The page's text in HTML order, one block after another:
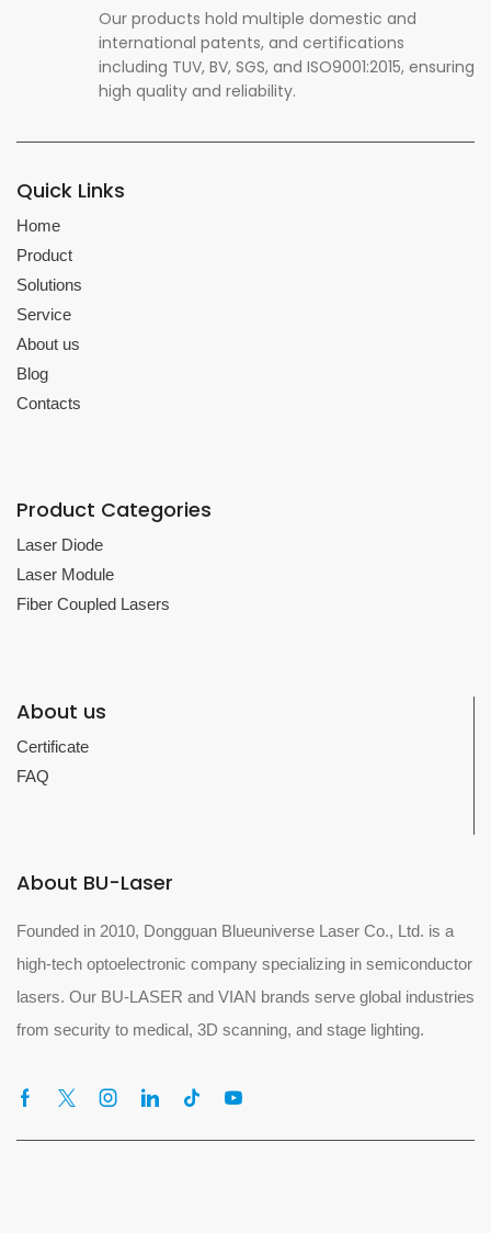
Our products hold multiple domestic and
international patents, and certifications
including TUV, BV, SGS, and ISO9001:2015, ensuring
high quality and reliability.
Quick Links
Home
Product
Solutions
Service
About us
Blog
Contacts
Product Categories
Laser Diode
Laser Module
Fiber Coupled Lasers
About us
Certificate
FAQ
About BU-Laser
Founded in 2010, Dongguan Blueuniverse Laser Co., Ltd. is a
high-tech optoelectronic company specializing in semiconductor
lasers. Our BU-LASER and VIAN brands serve global industries
from security to medical, 3D scanning, and stage lighting.